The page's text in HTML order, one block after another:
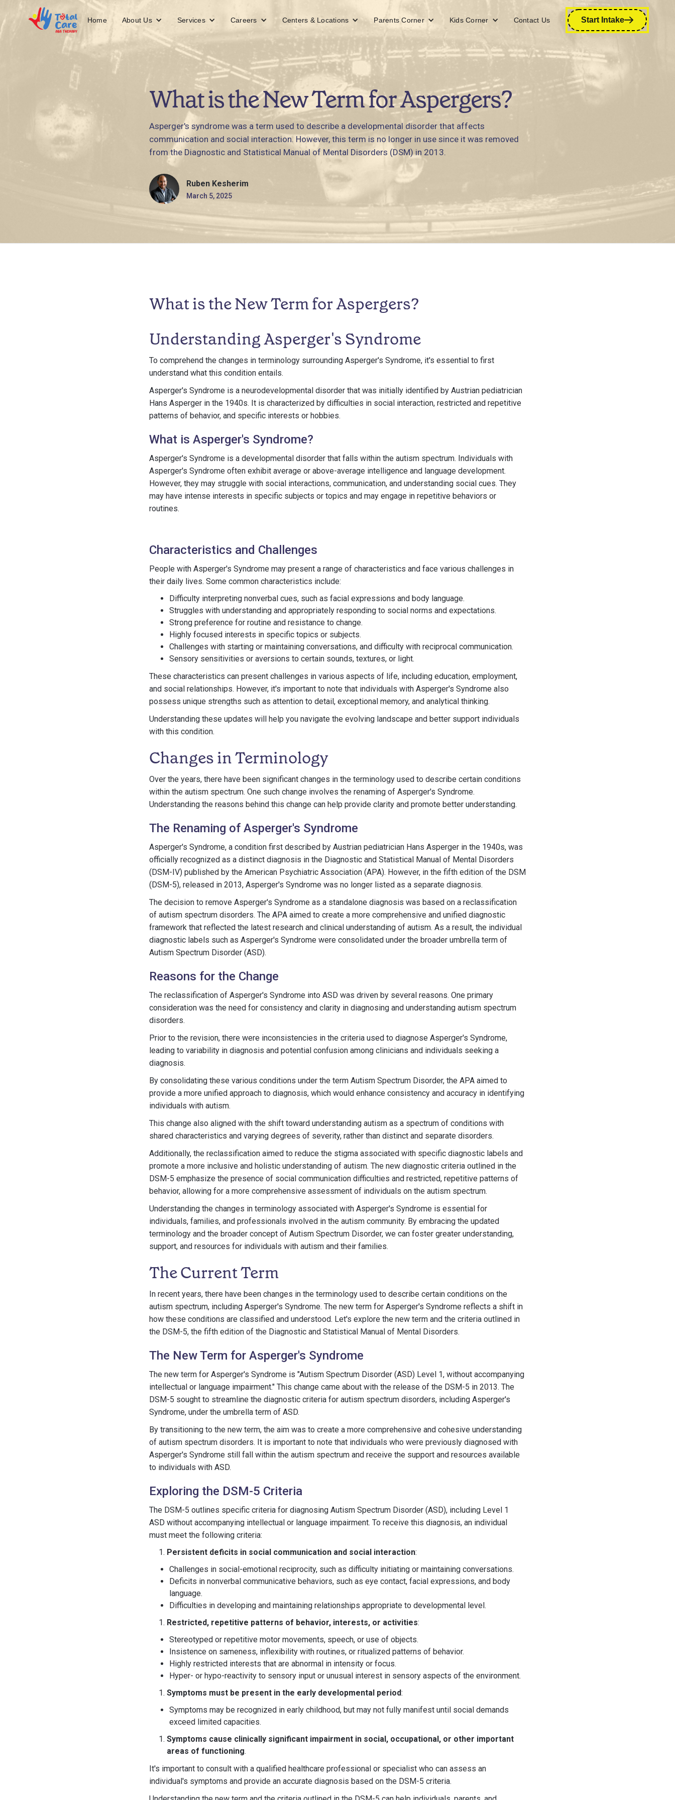
Home About Us Services Careers Centers & Locations Parents Corner Kids Corner Contact Us Start Intake
What is the New Term for Aspergers?
Asperger's syndrome was a term used to describe a developmental disorder that affects
communication and social interaction. However, this term is no longer in use since it was removed
from the Diagnostic and Statistical Manual of Mental Disorders (DSM) in 2013.
Ruben Kesherim
March 5, 2025
What is the New Term for Aspergers?
Understanding Asperger's Syndrome
To comprehend the changes in terminology surrounding Asperger's Syndrome, it's essential to first
understand what this condition entails.
Asperger's Syndrome is a neurodevelopmental disorder that was initially identified by Austrian pediatrician
Hans Asperger in the 1940s. It is characterized by difficulties in social interaction, restricted and repetitive
patterns of behavior, and specific interests or hobbies.
What is Asperger's Syndrome?
Asperger's Syndrome is a developmental disorder that falls within the autism spectrum. Individuals with
Asperger's Syndrome often exhibit average or above-average intelligence and language development.
However, they may struggle with social interactions, communication, and understanding social cues. They
may have intense interests in specific subjects or topics and may engage in repetitive behaviors or
routines.
Characteristics and Challenges
People with Asperger's Syndrome may present a range of characteristics and face various challenges in
their daily lives. Some common characteristics include:
Difficulty interpreting nonverbal cues, such as facial expressions and body language.
Struggles with understanding and appropriately responding to social norms and expectations.
Strong preference for routine and resistance to change.
Highly focused interests in specific topics or subjects.
Challenges with starting or maintaining conversations, and difficulty with reciprocal communication.
Sensory sensitivities or aversions to certain sounds, textures, or light.
These characteristics can present challenges in various aspects of life, including education, employment,
and social relationships. However, it's important to note that individuals with Asperger's Syndrome also
possess unique strengths such as attention to detail, exceptional memory, and analytical thinking.
Understanding these updates will help you navigate the evolving landscape and better support individuals
with this condition.
Changes in Terminology
Over the years, there have been significant changes in the terminology used to describe certain conditions
within the autism spectrum. One such change involves the renaming of Asperger's Syndrome.
Understanding the reasons behind this change can help provide clarity and promote better understanding.
The Renaming of Asperger's Syndrome
Asperger's Syndrome, a condition first described by Austrian pediatrician Hans Asperger in the 1940s, was
officially recognized as a distinct diagnosis in the Diagnostic and Statistical Manual of Mental Disorders
(DSM-IV) published by the American Psychiatric Association (APA). However, in the fifth edition of the DSM
(DSM-5), released in 2013, Asperger's Syndrome was no longer listed as a separate diagnosis.
The decision to remove Asperger's Syndrome as a standalone diagnosis was based on a reclassification
of autism spectrum disorders. The APA aimed to create a more comprehensive and unified diagnostic
framework that reflected the latest research and clinical understanding of autism. As a result, the individual
diagnostic labels such as Asperger's Syndrome were consolidated under the broader umbrella term of
Autism Spectrum Disorder (ASD).
Reasons for the Change
The reclassification of Asperger's Syndrome into ASD was driven by several reasons. One primary
consideration was the need for consistency and clarity in diagnosing and understanding autism spectrum
disorders.
Prior to the revision, there were inconsistencies in the criteria used to diagnose Asperger's Syndrome,
leading to variability in diagnosis and potential confusion among clinicians and individuals seeking a
diagnosis.
By consolidating these various conditions under the term Autism Spectrum Disorder, the APA aimed to
provide a more unified approach to diagnosis, which would enhance consistency and accuracy in identifying
individuals with autism.
This change also aligned with the shift toward understanding autism as a spectrum of conditions with
shared characteristics and varying degrees of severity, rather than distinct and separate disorders.
Additionally, the reclassification aimed to reduce the stigma associated with specific diagnostic labels and
promote a more inclusive and holistic understanding of autism. The new diagnostic criteria outlined in the
DSM-5 emphasize the presence of social communication difficulties and restricted, repetitive patterns of
behavior, allowing for a more comprehensive assessment of individuals on the autism spectrum.
Understanding the changes in terminology associated with Asperger's Syndrome is essential for
individuals, families, and professionals involved in the autism community. By embracing the updated
terminology and the broader concept of Autism Spectrum Disorder, we can foster greater understanding,
support, and resources for individuals with autism and their families.
The Current Term
In recent years, there have been changes in the terminology used to describe certain conditions on the
autism spectrum, including Asperger's Syndrome. The new term for Asperger's Syndrome reflects a shift in
how these conditions are classified and understood. Let's explore the new term and the criteria outlined in
the DSM-5, the fifth edition of the Diagnostic and Statistical Manual of Mental Disorders.
The New Term for Asperger's Syndrome
The new term for Asperger's Syndrome is "Autism Spectrum Disorder (ASD) Level 1, without accompanying
intellectual or language impairment." This change came about with the release of the DSM-5 in 2013. The
DSM-5 sought to streamline the diagnostic criteria for autism spectrum disorders, including Asperger's
Syndrome, under the umbrella term of ASD.
By transitioning to the new term, the aim was to create a more comprehensive and cohesive understanding
of autism spectrum disorders. It is important to note that individuals who were previously diagnosed with
Asperger's Syndrome still fall within the autism spectrum and receive the support and resources available
to individuals with ASD.
Exploring the DSM-5 Criteria
The DSM-5 outlines specific criteria for diagnosing Autism Spectrum Disorder (ASD), including Level 1
ASD without accompanying intellectual or language impairment. To receive this diagnosis, an individual
must meet the following criteria:
Persistent deficits in social communication and social interaction:
Challenges in social-emotional reciprocity, such as difficulty initiating or maintaining conversations.
Deficits in nonverbal communicative behaviors, such as eye contact, facial expressions, and body
language.
Difficulties in developing and maintaining relationships appropriate to developmental level.
Restricted, repetitive patterns of behavior, interests, or activities:
Stereotyped or repetitive motor movements, speech, or use of objects.
Insistence on sameness, inflexibility with routines, or ritualized patterns of behavior.
Highly restricted interests that are abnormal in intensity or focus.
Hyper- or hypo-reactivity to sensory input or unusual interest in sensory aspects of the environment.
Symptoms must be present in the early developmental period:
Symptoms may be recognized in early childhood, but may not fully manifest until social demands
exceed limited capacities.
Symptoms cause clinically significant impairment in social, occupational, or other important
areas of functioning.
It's important to consult with a qualified healthcare professional or specialist who can assess an
individual's symptoms and provide an accurate diagnosis based on the DSM-5 criteria.